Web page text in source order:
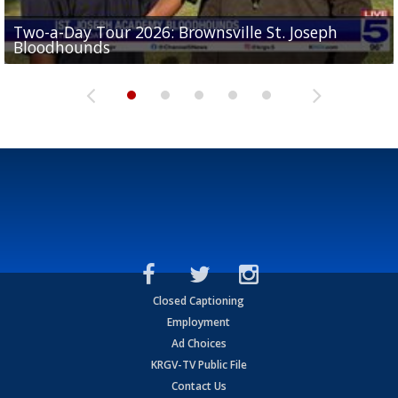
Two-a-Day Tour 2026: Brownsville St. Joseph
Bloodhounds
Two-a-Day Tour 2026: St. Joseph Academy
Bloodhounds
Two-a-Day Tour 2026: Sharyland Rattlers
Sit-down interview with UTRGV wide receiver
Tavian Cord
Two-a-Day Tour 2026: Raymondville Bearkats
Closed Captioning
Employment
Ad Choices
KRGV-TV Public File
Contact Us